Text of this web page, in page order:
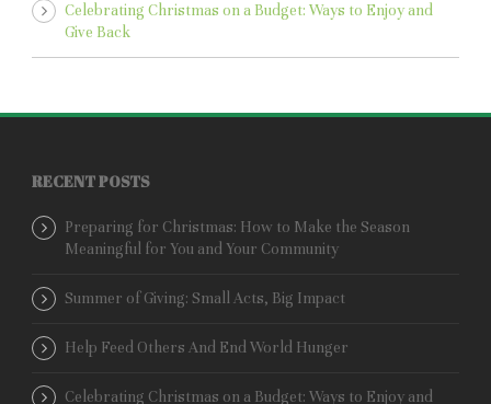
Celebrating Christmas on a Budget: Ways to Enjoy and
Give Back
RECENT POSTS
Preparing for Christmas: How to Make the Season
Meaningful for You and Your Community
Summer of Giving: Small Acts, Big Impact
Help Feed Others And End World Hunger
Celebrating Christmas on a Budget: Ways to Enjoy and